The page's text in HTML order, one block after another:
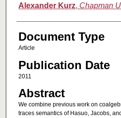
Alexander Kurz, Chapman
Document Type
Article
Publication Date
2011
Abstract
We combine previous work on
traces semantics of Hasuo, Jacobs,